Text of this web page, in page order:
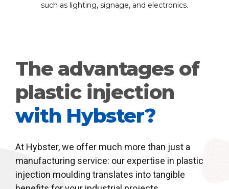
such as lighting, signage, and electronics.
The advantages of
plastic injection
with Hybster?
At Hybster, we offer much more than just a
manufacturing service: our expertise in plastic
injection moulding translates into tangible